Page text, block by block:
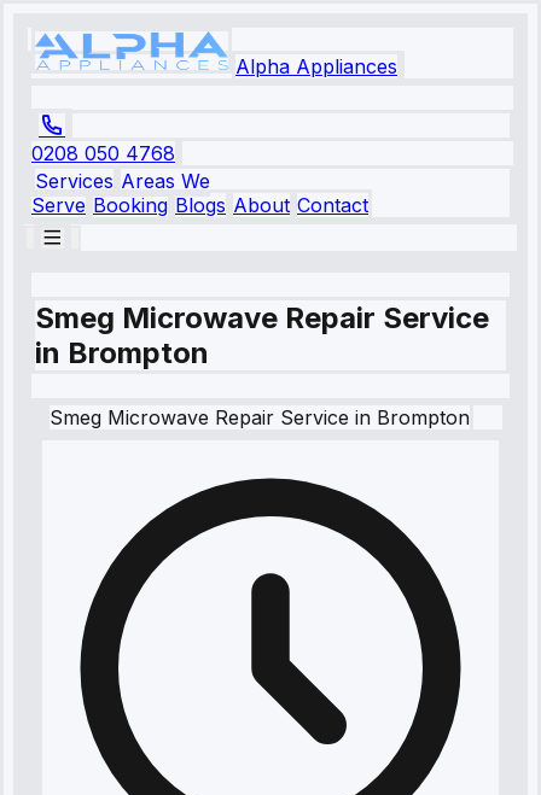
Alpha Appliances
0208 050 4768
Services Areas We
Serve Booking Blogs About Contact
Smeg Microwave Repair Service
in Brompton
Smeg Microwave Repair Service in Brompton